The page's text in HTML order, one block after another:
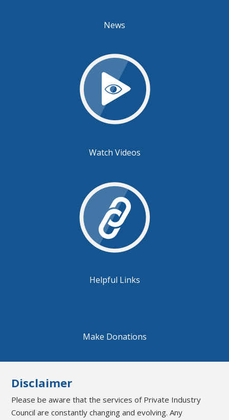
News
Watch Videos
Helpful Links
Make Donations
Disclaimer
Please be aware that the services of Private Industry
Council are constantly changing and evolving. Any